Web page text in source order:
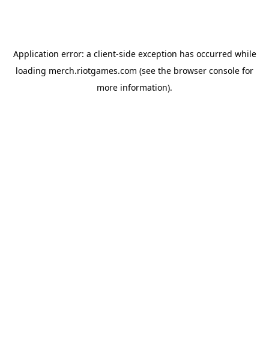
Application error: a client-side exception has occurred while
loading merch.riotgames.com (see the browser console for
more information).